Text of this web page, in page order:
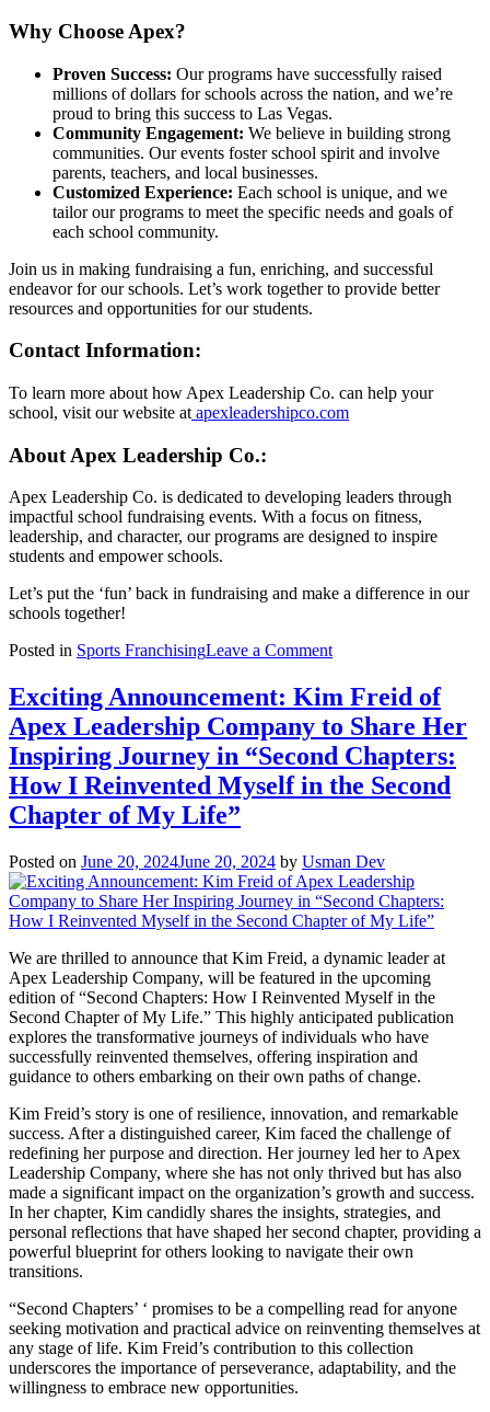
Why Choose Apex?
Proven Success: Our programs have successfully raised
millions of dollars for schools across the nation, and we’re
proud to bring this success to Las Vegas.
Community Engagement: We believe in building strong
communities. Our events foster school spirit and involve
parents, teachers, and local businesses.
Customized Experience: Each school is unique, and we
tailor our programs to meet the specific needs and goals of
each school community.
Join us in making fundraising a fun, enriching, and successful
endeavor for our schools. Let’s work together to provide better
resources and opportunities for our students.
Contact Information:
To learn more about how Apex Leadership Co. can help your
school, visit our website at apexleadershipco.com
About Apex Leadership Co.:
Apex Leadership Co. is dedicated to developing leaders through
impactful school fundraising events. With a focus on fitness,
leadership, and character, our programs are designed to inspire
students and empower schools.
Let’s put the ‘fun’ back in fundraising and make a difference in our
schools together!
Posted in Sports FranchisingLeave a Commenton
LAS
VEGAS
PUTS
THE
‘FUN’
IN
SCHOOLS
Exciting Announcement: Kim Freid of
Apex Leadership Company to Share Her
Inspiring Journey in “Second Chapters:
How I Reinvented Myself in the Second
Chapter of My Life”
Posted on June 20, 2024June 20, 2024 by Usman Dev
We are thrilled to announce that Kim Freid, a dynamic leader at
Apex Leadership Company, will be featured in the upcoming
edition of “Second Chapters: How I Reinvented Myself in the
Second Chapter of My Life.” This highly anticipated publication
explores the transformative journeys of individuals who have
successfully reinvented themselves, offering inspiration and
guidance to others embarking on their own paths of change.
Kim Freid’s story is one of resilience, innovation, and remarkable
success. After a distinguished career, Kim faced the challenge of
redefining her purpose and direction. Her journey led her to Apex
Leadership Company, where she has not only thrived but has also
made a significant impact on the organization’s growth and success.
In her chapter, Kim candidly shares the insights, strategies, and
personal reflections that have shaped her second chapter, providing a
powerful blueprint for others looking to navigate their own
transitions.
“Second Chapters’ ‘ promises to be a compelling read for anyone
seeking motivation and practical advice on reinventing themselves at
any stage of life. Kim Freid’s contribution to this collection
underscores the importance of perseverance, adaptability, and the
willingness to embrace new opportunities.